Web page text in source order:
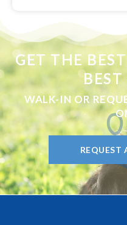
GET THE
WALK-IN OR
REQUEST